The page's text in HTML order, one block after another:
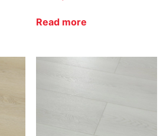
Read more